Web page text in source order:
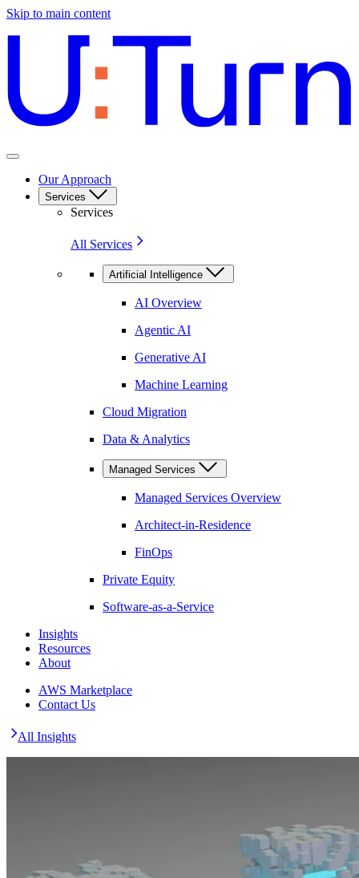
Skip to main content
Our Approach
Services
Services
All Services
Artificial Intelligence
AI Overview
Agentic AI
Generative AI
Machine Learning
Cloud Migration
Data & Analytics
Managed Services
Managed Services Overview
Architect-in-Residence
FinOps
Private Equity
Software-as-a-Service
Insights
Resources
About
AWS Marketplace
Contact Us
All Insights